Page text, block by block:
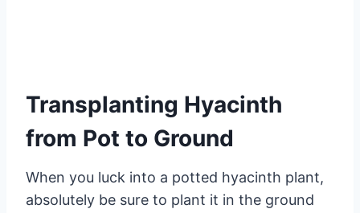
Transplanting Hyacinth
from Pot to Ground
When you luck into a potted hyacinth plant,
absolutely be sure to plant it in the ground